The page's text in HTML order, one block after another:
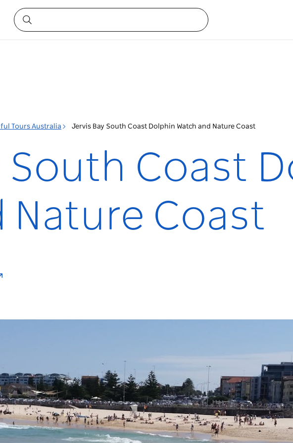
Tours Australia Jervis Bay South Coast Dolphin Watch and Nature Coast
South Coast
Nature Coast